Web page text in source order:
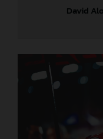
David